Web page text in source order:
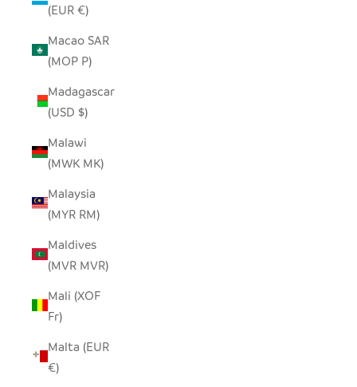
(EUR €)
Macao SAR
(MOP P)
Madagascar
(USD $)
Malawi
(MWK MK)
Malaysia
(MYR RM)
Maldives
(MVR MVR)
Mali (XOF
Fr)
Malta (EUR
€)